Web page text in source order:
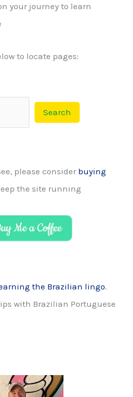
your journey to learn
to locate pages:
Search
please consider buying
the site running
the Brazilian lingo.
with Brazilian Portuguese